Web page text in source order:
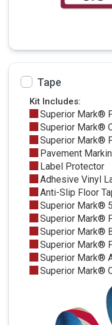
Tape
Kit Includes:
Superior Mark®
Superior Mark®
Superior Mark®
Pavement
Label Protector
Adhesive Vinyl
Anti-Slip Floor
Superior Mark®
Superior Mark®
Superior Mark®
Superior Mark®
Superior Mark®
Superior Mark®